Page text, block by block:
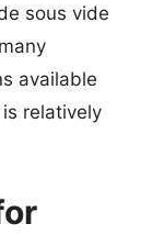
sous vide
available
relatively